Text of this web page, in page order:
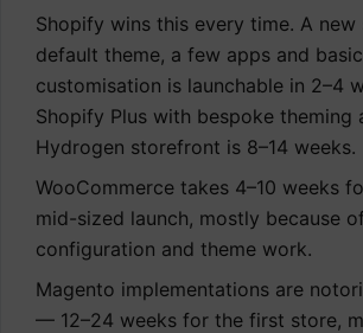
Shopify wins this every time. A
default theme, a few apps and basic
customisation is launchable in 2–4
Shopify Plus with bespoke theming
Hydrogen storefront is 8–14 weeks.
WooCommerce takes 4–10 weeks
mid-sized launch, mostly because
configuration and theme work.
Magento implementations are
— 12–24 weeks for the first store,